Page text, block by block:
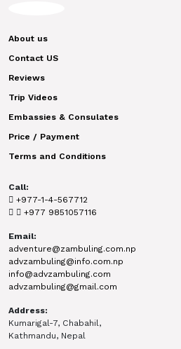
About us
Contact US
Reviews
Trip Videos
Embassies & Consulates
Price / Payment
Terms and Conditions
Call:
+977-1-4-567712
+977 9851057116
Email:
adventure@zambuling.com.np
advzambuling@info.com.np
info@advzambuling.com
advzambuling@gmail.com
Address:
Kumarigal-7, Chabahil,
Kathmandu, Nepal